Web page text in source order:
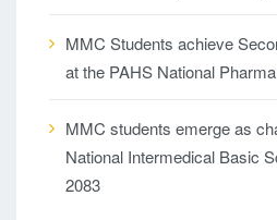
MMC Students achieve
at the PAHS National
MMC students emerge as
National Intermedical Basic
2083